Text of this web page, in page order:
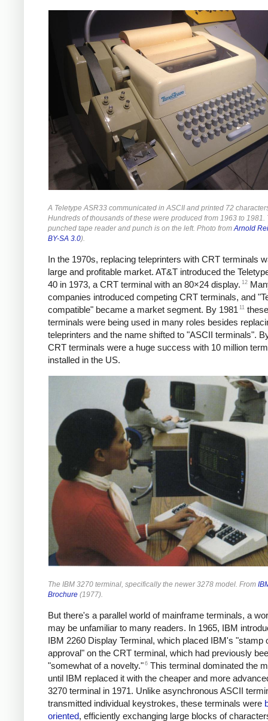
A Teletype ASR33 communicated in ASCII and printed 72
Hundreds of thousands of these were produced from 1963 to 1981.
punched tape reader and punch is on the left. Photo from Arnold
BY-SA 3.0).
In the 1970s, replacing teleprinters with CRT terminals
large and profitable market. AT&T introduced the
40 in 1973, a CRT terminal with an 80×24 display. 12
companies introduced competing CRT terminals, and
compatible" became a market segment. By 1981 11
these
terminals were being used in many roles besides
teleprinters and the name shifted to "ASCII terminals".
CRT terminals were a huge success with 10 million
installed in the US.
The IBM 3270 terminal, specifically the newer 3278 model. From
Brochure (1977).
But there's a parallel world of mainframe terminals, a
may be unfamiliar to many readers. In 1965, IBM
IBM 2260 Display Terminal, which placed IBM's "stamp
approval" on the CRT terminal, which had previously
"somewhat of a novelty." 6 This terminal dominated the
until IBM replaced it with the cheaper and more
3270 terminal in 1971. Unlike asynchronous ASCII
transmitted individual keystrokes, these terminals were
oriented, efficiently exchanging large blocks of